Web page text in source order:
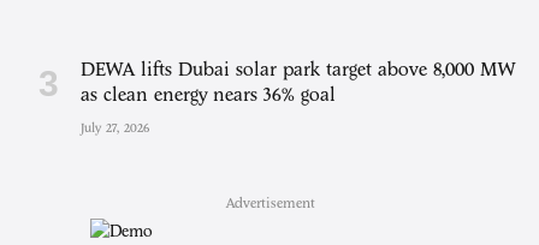
DEWA lifts Dubai solar park target above 8,000 MW
as clean energy nears 36% goal
July 27, 2026
Advertisement